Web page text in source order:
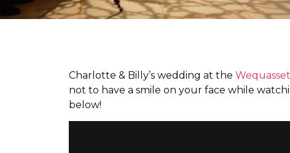
Charlotte & Billy’s wedding at the
not to have a smile on your face while
below!